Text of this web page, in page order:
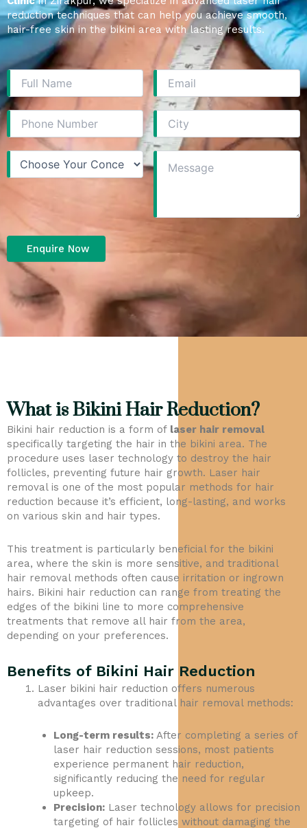
reduction techniques that can help you achieve smooth,
hair-free skin in the bikini area with lasting results.
What is Bikini Hair Reduction?
Bikini hair reduction is a form of laser hair removal
specifically targeting the hair in the bikini area. The
procedure uses laser technology to destroy the hair
follicles, preventing future hair growth. Laser hair
removal is one of the most popular methods for hair
reduction because it’s efficient, long-lasting, and works
on various skin and hair types.
This treatment is particularly beneficial for the bikini
area, where the skin is more sensitive, and traditional
hair removal methods often cause irritation or ingrown
hairs. Bikini hair reduction can range from treating the
edges of the bikini line to more comprehensive
treatments that remove all hair from the area,
depending on your preferences.
Benefits of Bikini Hair Reduction
Laser bikini hair reduction offers numerous
advantages over traditional hair removal methods:
Long-term results:After completing a series of
laser hair reduction sessions, most patients
experience permanent hair reduction,
significantly reducing the need for regular
upkeep.
Precision:Laser technology allows for precision
targeting of hair follicles without damaging the